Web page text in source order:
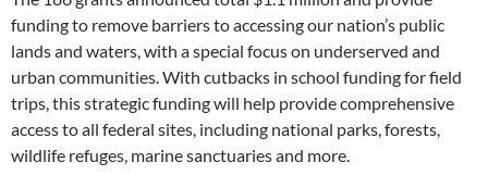
funding to remove barriers to accessing our nation’s public
lands and waters, with a special focus on underserved and
urban communities. With cutbacks in school funding for field
trips, this strategic funding will help provide comprehensive
access to all federal sites, including national parks, forests,
wildlife refuges, marine sanctuaries and more.